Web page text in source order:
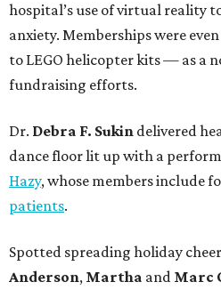
hospital’s use of virtual reality
anxiety. Memberships were
to LEGO helicopter kits — as a
fundraising efforts.
Dr. Debra F. Sukin delivered
dance floor lit up with a
Hazy, whose members include
patients.
Spotted spreading holiday
Anderson, Martha and Marc